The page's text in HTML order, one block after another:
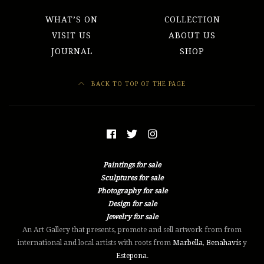
WHAT’S ON
COLLECTION
VISIT US
ABOUT US
JOURNAL
SHOP
BACK TO TOP OF THE PAGE
Paintings for sale
Sculptures for sale
Photography for sale
Design for sale
Jewelry for sale
An Art Gallery that presents, promote and sell artwork from from
international and local artists with roots from Marbella, Benahavís y
Estepona.